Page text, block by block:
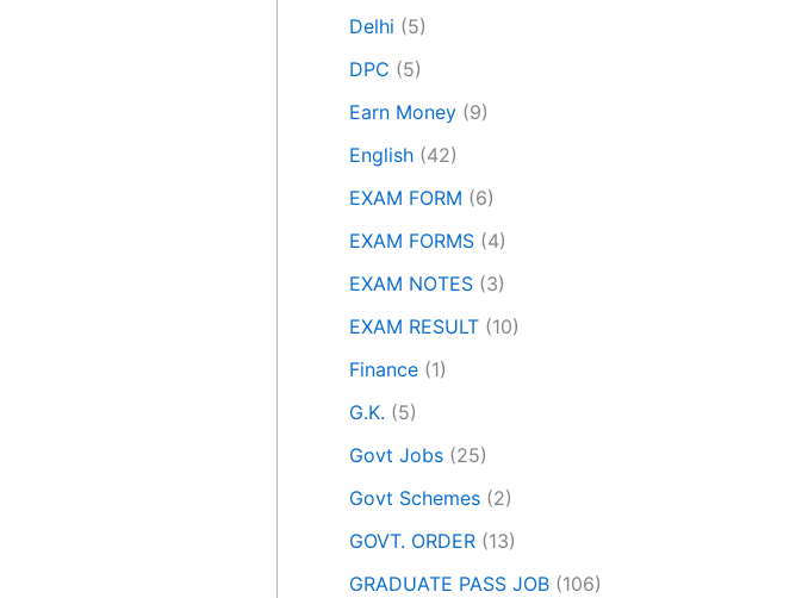
Delhi (5)
DPC (5)
Earn Money (9)
English (42)
EXAM FORM (6)
EXAM FORMS (4)
EXAM NOTES (3)
EXAM RESULT (10)
Finance (1)
G.K. (5)
Govt Jobs (25)
Govt Schemes (2)
GOVT. ORDER (13)
GRADUATE PASS JOB (106)